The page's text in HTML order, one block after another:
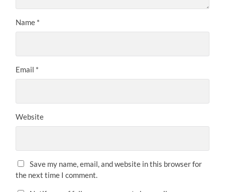
Name *
Email *
Website
Save my name, email, and website in this browser for
the next time I comment.